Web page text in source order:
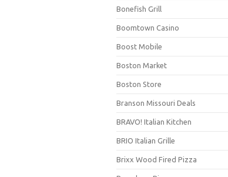
Bonefish Grill
Boomtown Casino
Boost Mobile
Boston Market
Boston Store
Branson Missouri Deals
BRAVO! Italian Kitchen
BRIO Italian Grille
Brixx Wood Fired Pizza